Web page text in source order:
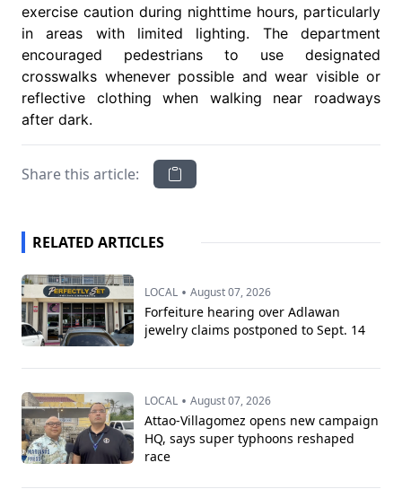
exercise caution during nighttime hours, particularly
in areas with limited lighting. The department
encouraged pedestrians to use designated
crosswalks whenever possible and wear visible or
reflective clothing when walking near roadways
after dark.
Share this article:
RELATED ARTICLES
LOCAL • August 07, 2026
Forfeiture hearing over Adlawan
jewelry claims postponed to Sept. 14
LOCAL • August 07, 2026
Attao-Villagomez opens new campaign
HQ, says super typhoons reshaped
race